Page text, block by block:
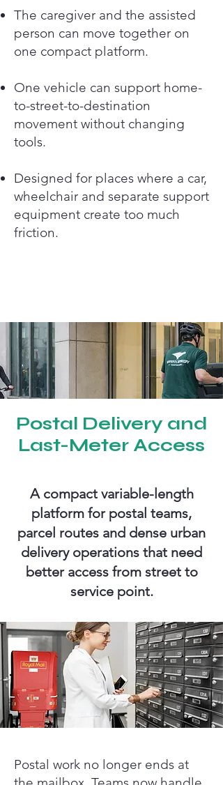
The caregiver and the assisted
person can move together on
one compact platform.
One vehicle can support home-
to-street-to-destination
movement without changing
tools.
Designed for places where a car,
wheelchair and separate support
equipment create too much
friction.
Postal Delivery and
Last-Meter Access
A compact variable-length
platform for postal teams,
parcel routes and dense urban
delivery operations that need
better access from street to
service point.
Postal work no longer ends at